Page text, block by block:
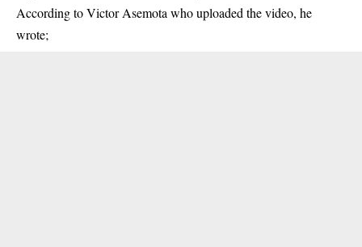
According to Victor Asemota who uploaded the video, he
wrote;